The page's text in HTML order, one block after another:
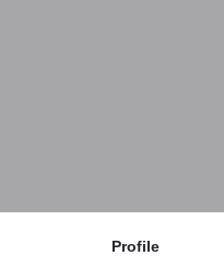
Profile